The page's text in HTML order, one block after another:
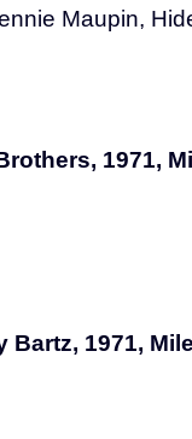
Maupin,
1971,
Bartz, 1971,